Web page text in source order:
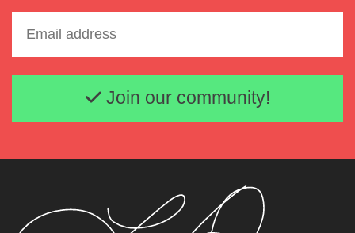
Email address
Join our community!